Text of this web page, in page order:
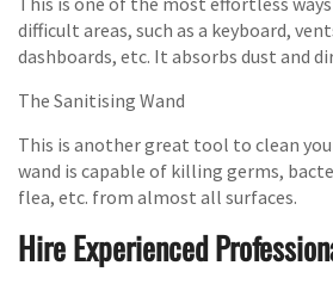
difficult areas, such as a keyboard,
dashboards, etc. It absorbs dust and
The Sanitising Wand
This is another great tool to clean
wand is capable of killing germs,
flea, etc. from almost all surfaces.
Hire Experienced